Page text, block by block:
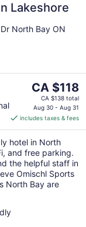
Lakeshore
North Bay ON
The
price
is
CA $118
per
night
CA $118
CA $138 total
Aug 30 - Aug 31
includes taxes & fees
hotel in North
and free parking.
the helpful staff in
Omischl Sports
North Bay are